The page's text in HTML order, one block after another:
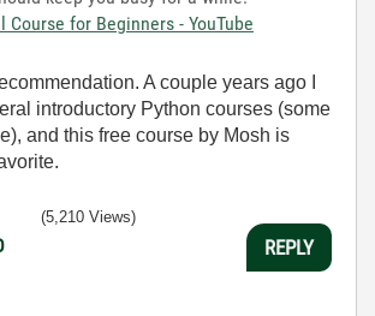
Course for Beginners - YouTube
A couple years ago I
introductory Python courses (some
and this free course by Mosh is
(5,210 Views)
REPLY